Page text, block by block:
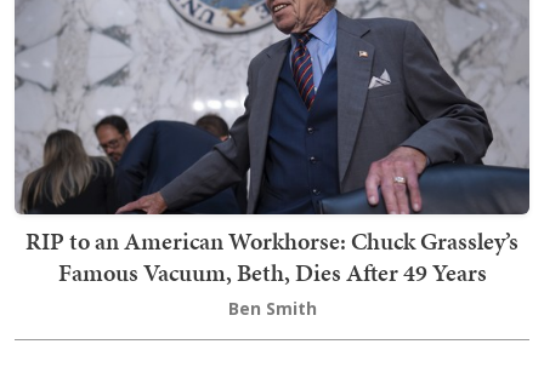
RIP to an American Workhorse: Chuck Grassley’s
Famous Vacuum, Beth, Dies After 49 Years
Ben Smith